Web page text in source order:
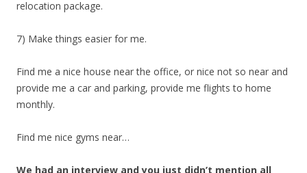
relocation package.
7) Make things easier for me.
Find me a nice house near the office, or nice not so near and
provide me a car and parking, provide me flights to home
monthly.
Find me nice gyms near…
We had an interview and you just didn’t mention all